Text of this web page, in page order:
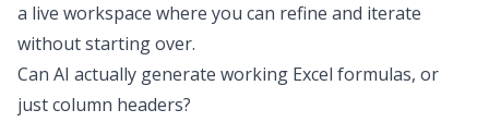
a live workspace where you can refine and iterate
without starting over.
Can AI actually generate working Excel formulas, or
just column headers?